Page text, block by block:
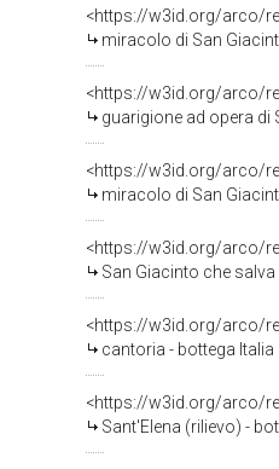
<https://w3id.org/arco/
miracolo di San
<https://w3id.org/arco/
guarigione ad opera di
<https://w3id.org/arco/
miracolo di San
<https://w3id.org/arco/
San Giacinto che
<https://w3id.org/arco/
cantoria - bottega
<https://w3id.org/arco/
Sant'Elena (rilievo) -